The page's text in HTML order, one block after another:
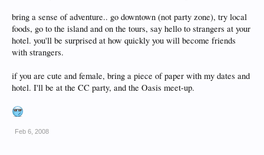
bring a sense of adventure.. go downtown (not party zone), try local
foods, go to the island and on the tours, say hello to strangers at your
hotel. you'll be surprised at how quickly you will become friends
with strangers.
if you are cute and female, bring a piece of paper with my dates and
hotel. I'll be at the CC party, and the Oasis meet-up.
Feb 6, 2008